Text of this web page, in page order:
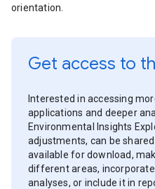
orientation.
Get access to
Interested in accessing
applications and deeper
Environmental Insights
adjustments, can be
available for download,
different areas,
analyses, or include it in